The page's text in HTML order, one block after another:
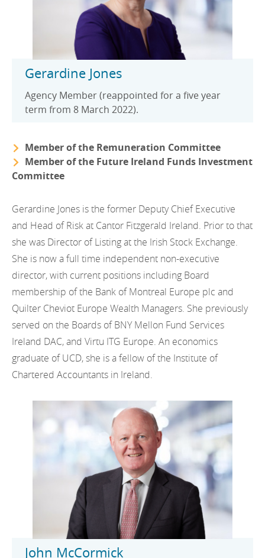
Gerardine Jones
Agency Member (reappointed for a five year
term from 8 March 2022).
Member of the Remuneration Committee
Member of the Future Ireland Funds Investment
Committee
Gerardine Jones is the former Deputy Chief Executive
and Head of Risk at Cantor Fitzgerald Ireland. Prior to that
she was Director of Listing at the Irish Stock Exchange.
She is now a full time independent non-executive
director, with current positions including Board
membership of the Bank of Montreal Europe plc and
Quilter Cheviot Europe Wealth Managers. She previously
served on the Boards of BNY Mellon Fund Services
Ireland DAC, and Virtu ITG Europe. An economics
graduate of UCD, she is a fellow of the Institute of
Chartered Accountants in Ireland.
John McCormick